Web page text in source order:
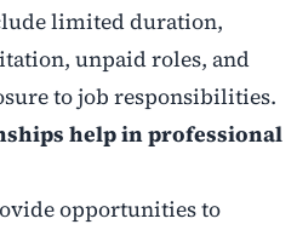
limited duration,
unpaid roles, and
to job responsibilities.
help in professional
opportunities to